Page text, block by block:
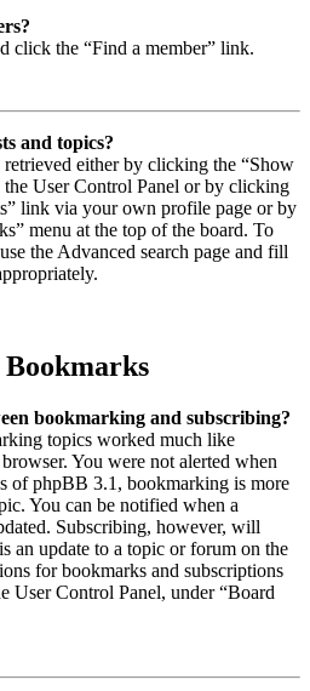
click the “Find a member” link.
and topics?
either by clicking the “Show
User Control Panel or by clicking
link via your own profile page or by
menu at the top of the board. To
the Advanced search page and fill
Bookmarks
bookmarking and subscribing?
topics worked much like
You were not alerted when
of phpBB 3.1, bookmarking is more
You can be notified when a
Subscribing, however, will
an update to a topic or forum on the
for bookmarks and subscriptions
User Control Panel, under “Board